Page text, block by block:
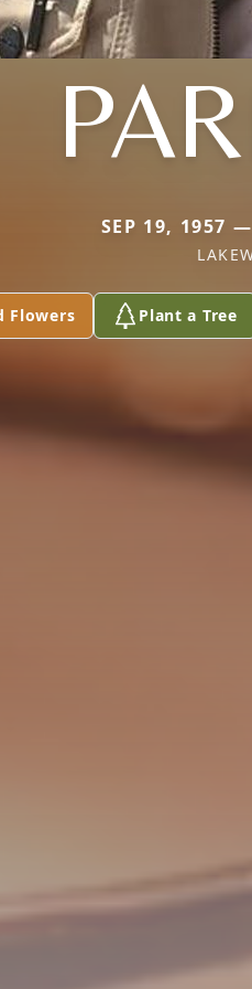
SEP 19, 1957
Flowers Plant a Tree